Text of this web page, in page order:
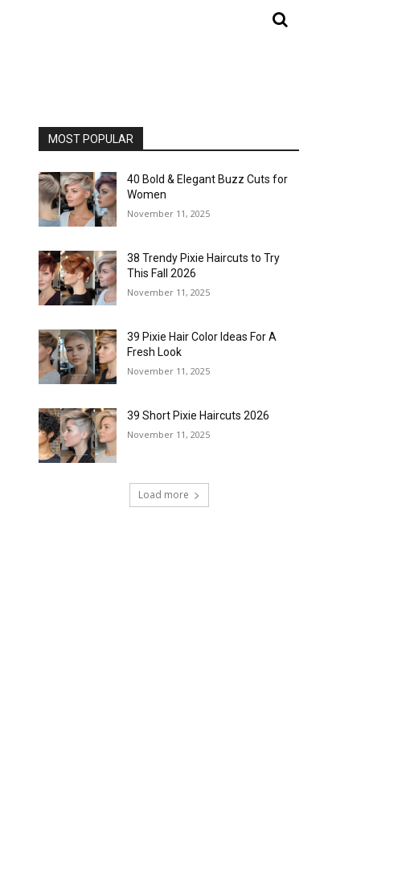
MOST POPULAR
40 Bold & Elegant Buzz Cuts for
Women
November 11, 2025
38 Trendy Pixie Haircuts to Try
This Fall 2026
November 11, 2025
39 Pixie Hair Color Ideas For A
Fresh Look
November 11, 2025
39 Short Pixie Haircuts 2026
November 11, 2025
Load more